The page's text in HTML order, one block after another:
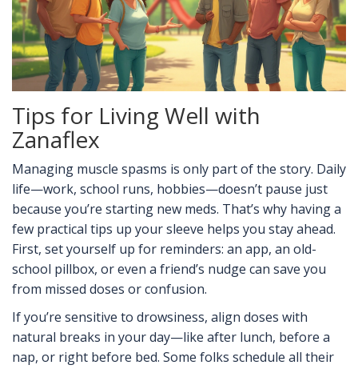
Tips for Living Well with
Zanaflex
Managing muscle spasms is only part of the story. Daily
life—work, school runs, hobbies—doesn’t pause just
because you’re starting new meds. That’s why having a
few practical tips up your sleeve helps you stay ahead.
First, set yourself up for reminders: an app, an old-
school pillbox, or even a friend’s nudge can save you
from missed doses or confusion.
If you’re sensitive to drowsiness, align doses with
natural breaks in your day—like after lunch, before a
nap, or right before bed. Some folks schedule all their